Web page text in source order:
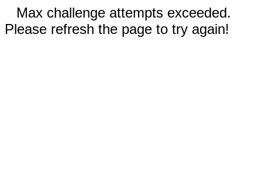
Max challenge attempts exceeded.
Please refresh the page to try again!